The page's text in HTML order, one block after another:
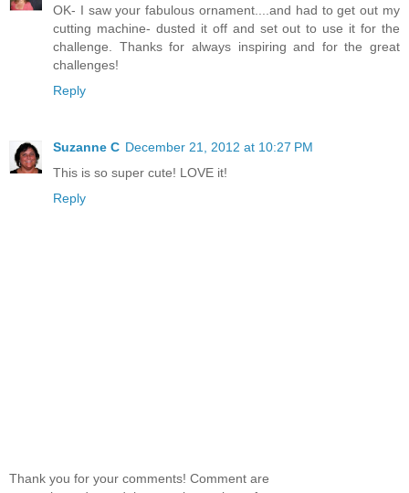
OK- I saw your fabulous ornament....and had to get out my
cutting machine- dusted it off and set out to use it for the
challenge. Thanks for always inspiring and for the great
challenges!
Reply
Suzanne C December 21, 2012 at 10:27 PM
This is so super cute! LOVE it!
Reply
Thank you for your comments! Comment are